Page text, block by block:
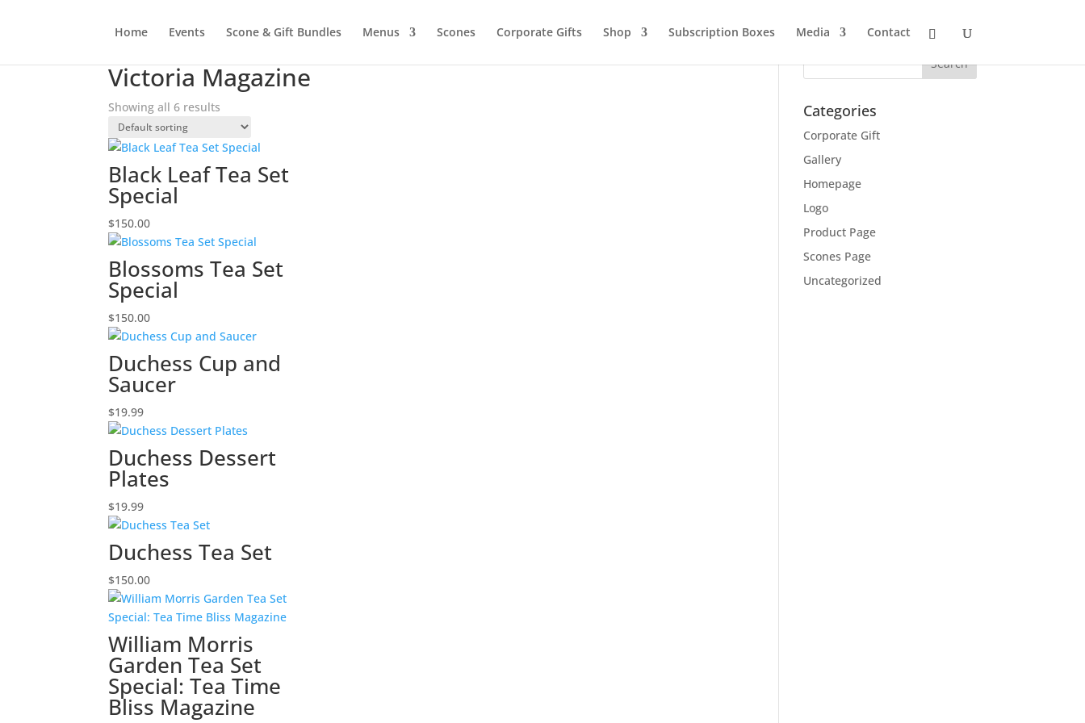
Home Events Scone & Gift Bundles Menus Scones Corporate Gifts Shop Subscription Boxes Media
Contact
Victoria Magazine
Showing all 6 results
Black Leaf Tea Set
Special
$150.00
Blossoms Tea Set
Special
$150.00
Duchess Cup and
Saucer
$19.99
Duchess Dessert
Plates
$19.99
Duchess Tea Set
$150.00
William Morris
Garden Tea Set
Special: Tea Time
Bliss Magazine
Categories
Corporate Gift
Gallery
Homepage
Logo
Product Page
Scones Page
Uncategorized